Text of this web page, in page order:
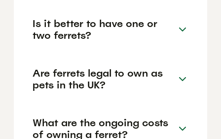
Is it better to have one or
two ferrets?
Are ferrets legal to own as
pets in the UK?
What are the ongoing costs
of owning a ferret?